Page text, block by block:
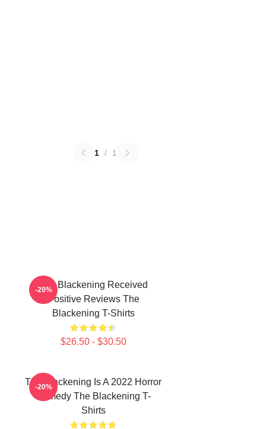
1 / 1
The Blackening Received
Positive Reviews The
Blackening T-Shirts
$26.50 - $30.50
-20%
The Blackening Is A 2022 Horror
Comedy The Blackening T-
Shirts
-20%